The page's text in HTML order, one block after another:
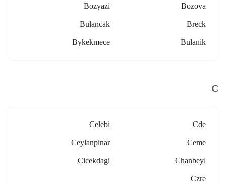
Bozova
Bozyazi
Breck
Bulancak
Bulanik
Bykekmece
C
Cde
Celebi
Ceme
Ceylanpinar
Chanbeyl
Cicekdagi
Czre